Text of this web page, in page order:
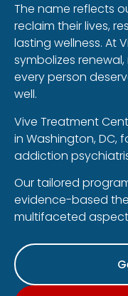
The name reflects
reclaim their lives,
lasting wellness. At
symbolizes
every person
well.
Vive Treatment
in Washington, DC,
addiction
Our tailored
evidence-based
multifaceted